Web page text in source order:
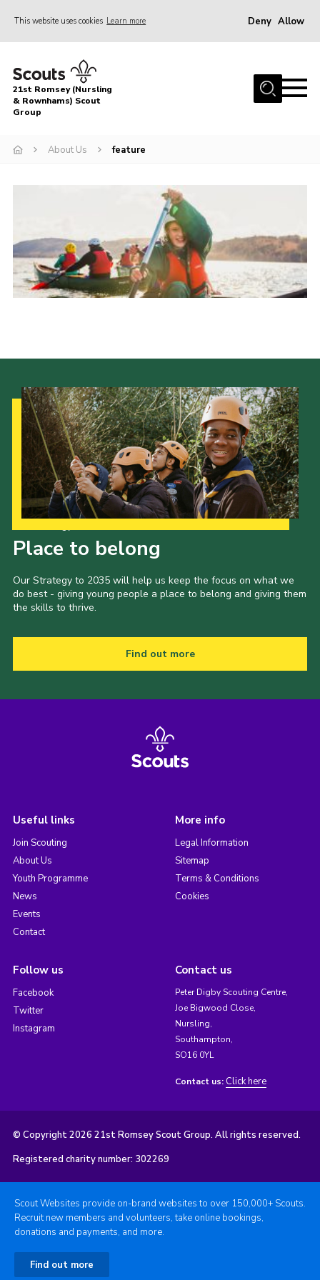
This website uses cookies Learn more Deny Allow
Home
About Us
Join
Events
Target Sports
Youth Programme
Join
Useful Links
Members Information
Hall Hire
21st Romsey (Nursling
& Rownhams) Scout
Group
About Us feature
Place to belong
Our Strategy to 2035 will help us keep the focus on what we
do best - giving young people a place to belong and giving them
the skills to thrive.
Find out more
Useful links
Join Scouting
About Us
Youth Programme
News
Events
Contact
More info
Legal Information
Sitemap
Terms & Conditions
Cookies
Follow us
Facebook
Twitter
Instagram
Contact us
Peter Digby Scouting Centre,
Joe Bigwood Close,
Nursling,
Southampton,
SO16 0YL
Contact us: Click here
© Copyright 2026 21st Romsey Scout Group. All rights reserved.
Registered charity number: 302269
Scout Websites provide on-brand websites to over 150,000+ Scouts.
Recruit new members and volunteers, take online bookings,
donations and payments, and more.
Find out more